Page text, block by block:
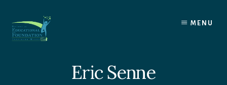
content
MENU
Eric Senne